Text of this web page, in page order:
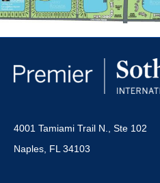
4001 Tamiami Trail N., Ste 102
Naples, FL 34103